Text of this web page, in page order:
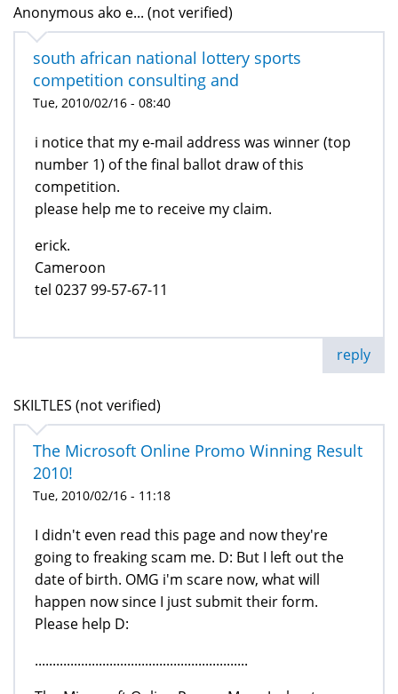
Anonymous ako e... (not verified)
south african national lottery sports
competition consulting and
Tue, 2010/02/16 - 08:40
i notice that my e-mail address was winner (top
number 1) of the final ballot draw of this
competition.
please help me to receive my claim.
erick.
Cameroon
tel 0237 99-57-67-11
reply
SKILTLES (not verified)
The Microsoft Online Promo Winning Result
Tue, 2010/02/16 - 11:18
I didn't even read this page and now they're
going to freaking scam me. D: But I left out the
date of birth. OMG i'm scare now, what will
happen now since I just submit their form.
Please help D:
............................................................